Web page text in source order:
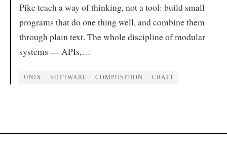
Pike teach a way of thinking, not a tool: build small
programs that do one thing well, and combine them
through plain text. The whole discipline of modular
systems — APIs,…
UNIX SOFTWARE COMPOSITION CRAFT